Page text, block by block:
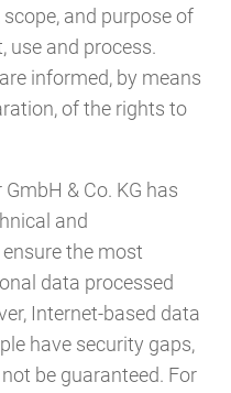
and purpose of
use and process.
informed, by means
of the rights to
& Co. KG has
and
the most
data processed
Internet-based data
have security gaps,
be guaranteed. For